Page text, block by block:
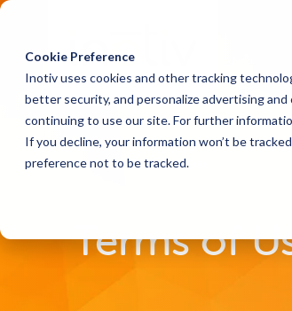
Cookie Preference
Inotiv uses cookies and other tracking
better security, and personalize advertising
continuing to use our site. For further
If you decline, your information won’t be
preference not to be tracked.
Home Terms of Use
Terms of